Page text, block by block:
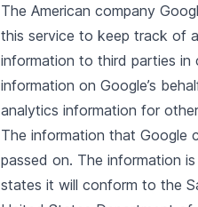
The American company
this service to keep track of
information to third parties in
information on Google’s
analytics information for
The information that Google
passed on. The information
states it will conform to the